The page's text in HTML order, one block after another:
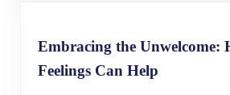
Embracing the Unwelcome:
Feelings Can Help